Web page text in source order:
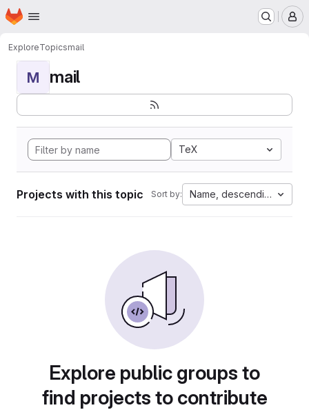
Skip to main content
Homepage
ExploreTopicsmail
M mail
TeX
Projects with this topic Sort by: Name, descending
Explore public groups to
find projects to contribute